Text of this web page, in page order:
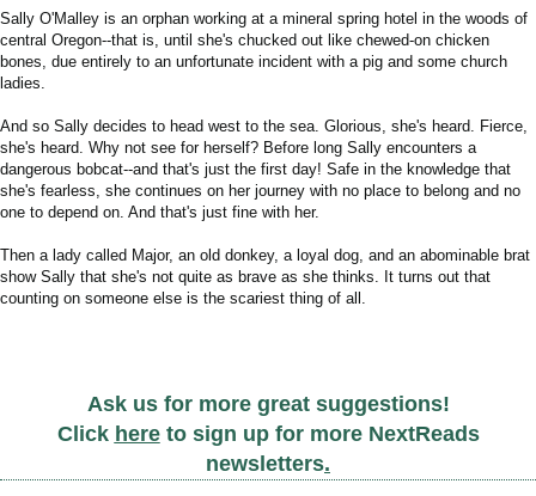
Sally O'Malley is an orphan working at a mineral spring hotel in the woods of
central Oregon--that is, until she's chucked out like chewed-on chicken
bones, due entirely to an unfortunate incident with a pig and some church
ladies.
And so Sally decides to head west to the sea. Glorious, she's heard. Fierce,
she's heard. Why not see for herself? Before long Sally encounters a
dangerous bobcat--and that's just the first day! Safe in the knowledge that
she's fearless, she continues on her journey with no place to belong and no
one to depend on. And that's just fine with her.
Then a lady called Major, an old donkey, a loyal dog, and an abominable brat
show Sally that she's not quite as brave as she thinks. It turns out that
counting on someone else is the scariest thing of all.
Ask us for more great suggestions!
Click hereto sign up for more NextReads
newsletters.